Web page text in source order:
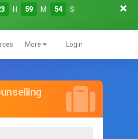
H 59 M 53
S
More Login